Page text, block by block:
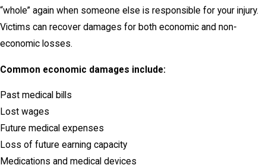
“whole” again when someone else is responsible for your injury.
Victims can recover damages for both economic and non-
economic losses.
Common economic damages include:
Past medical bills
Lost wages
Future medical expenses
Loss of future earning capacity
Medications and medical devices